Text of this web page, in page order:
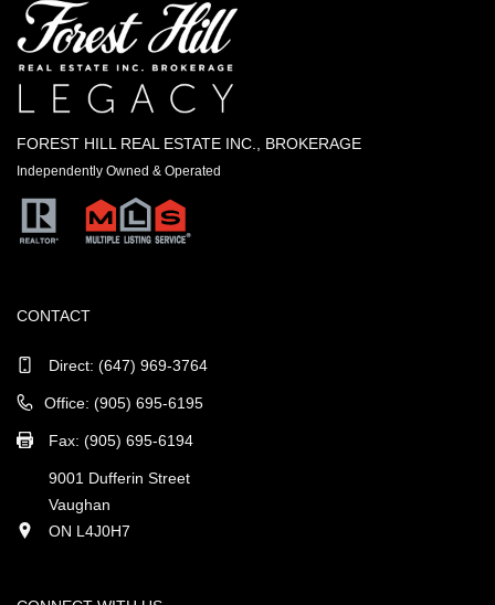
FOREST HILL REAL ESTATE INC., BROKERAGE
Independently Owned & Operated
CONTACT
Direct: (647) 969-3764
Office: (905) 695-6195
Fax: (905) 695-6194
9001 Dufferin Street
Vaughan
ON L4J0H7